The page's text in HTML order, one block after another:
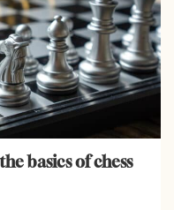
basics of chess